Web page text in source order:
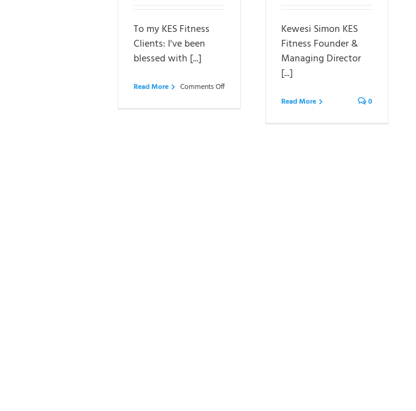
To my KES Fitness
Clients: I've been
blessed with [...]
Read More Comments Offon
Kewesi Simon KES
Fitness Founder &
Managing Director
[...]
Read More 0